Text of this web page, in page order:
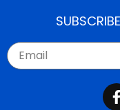
Email
a